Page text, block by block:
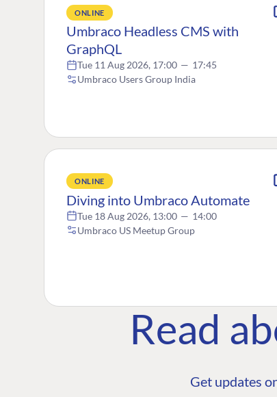
ONLINE
Umbraco Headless CMS with
GraphQL
Tue 11 Aug 2026, 17:00 — 17:45
Umbraco Users Group India
ONLINE
Diving into Umbraco Automate
Tue 18 Aug 2026, 13:00 — 14:00
Umbraco US Meetup Group
Read
Get updates